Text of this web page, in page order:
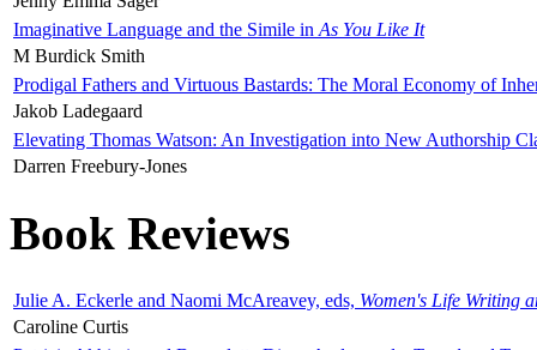
Imaginative Language and the Simile in As You Like It
M Burdick Smith
Prodigal Fathers and Virtuous Bastards: The Moral Economy of
Jakob Ladegaard
Elevating Thomas Watson: An Investigation into New Authorship
Darren Freebury-Jones
Book Reviews
Julie A. Eckerle and Naomi McAreavey, eds, Women's Life Writing
Caroline Curtis